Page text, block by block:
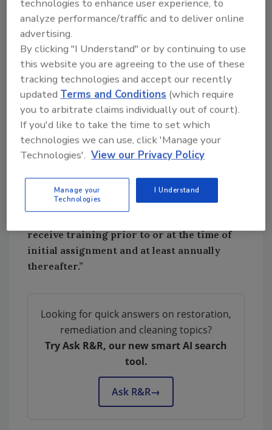
Asbestos in my opinion remains one of the
most misunderstood hazards in the
restoration world. Age alone does not
determine whether a material contains
asbestos, and appearance never does. If a
project involves disturbing suspect building
materials like flooring, drywall, plaster,
mastics, insulation, ceiling systems, roofing,
or anything else that could reasonably contain
standard.
OSHA’s training requirement is unambiguous:
receive training prior to or at the time of
initial assignment and at least annually
thereafter.”
Looking for quick answers on restoration,
remediation and cleaning topics?
Try Ask R&R, our new smart AI search
tool.
Ask R&R→
technologies to enhance user experience, to
analyze performance/traffic and to deliver online
advertising.
By clicking "I Understand" or by continuing to use
this website you are agreeing to the use of these
tracking technologies and accept our recently
updatedTerms and Conditions (which require
you to arbitrate claims individually out of court).
If you'd like to take the time to set which
technologies we can use, click 'Manage your
Technologies'. View our Privacy Policy
Manage your
Technologies
I Understand